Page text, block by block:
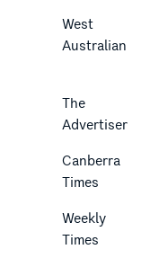
West
Australian
The
Advertiser
Canberra
Times
Weekly
Times